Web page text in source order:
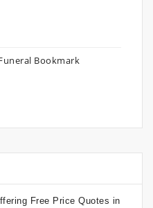
Bookmark
Free Price Quotes in